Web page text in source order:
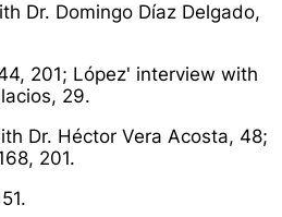
Dr. Domingo Díaz Delgado,
201; López' interview with
29.
Dr. Héctor Vera Acosta, 48;
201.